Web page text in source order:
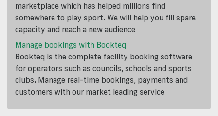
marketplace which has helped millions find
somewhere to play sport. We will help you fill spare
capacity and reach a new audience
Manage bookings with Bookteq
Bookteq is the complete facility booking software
for operators such as councils, schools and sports
clubs. Manage real-time bookings, payments and
customers with our market leading service